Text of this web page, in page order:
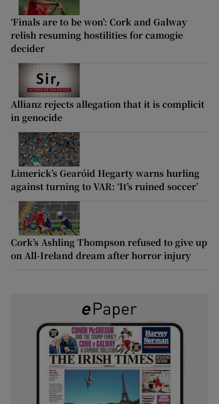
‘Finals are to be won’: Cork and Galway
relish resuming hostilities for camogie
decider
Allianz rejects allegation that it is complicit
in genocide
Limerick’s Gearóid Hegarty warns hurling
against turning to VAR: ‘It’s ruined soccer’
Cork’s Ashling Thompson refused to give up
on All-Ireland dream after horror injury